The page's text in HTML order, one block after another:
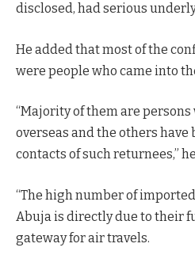
disclosed, had serious
He added that most of the
were people who came into
“Majority of them are
overseas and the others have
contacts of such returnees,”
“The high number of
Abuja is directly due to their
gateway for air travels.